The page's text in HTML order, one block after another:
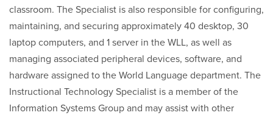
classroom. The Specialist is also responsible for configuring,
maintaining, and securing approximately 40 desktop, 30
laptop computers, and 1 server in the WLL, as well as
managing associated peripheral devices, software, and
hardware assigned to the World Language department. The
Instructional Technology Specialist is a member of the
Information Systems Group and may assist with other